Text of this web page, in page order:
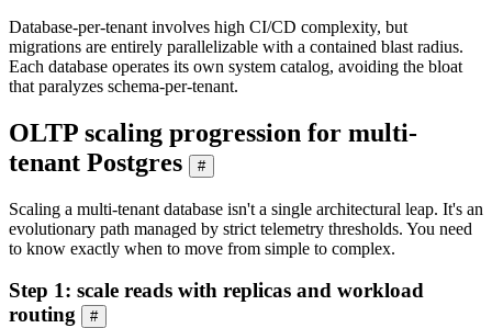
Database-per-tenant involves high CI/CD complexity, but
migrations are entirely parallelizable with a contained blast radius.
Each database operates its own system catalog, avoiding the bloat
that paralyzes schema-per-tenant.
OLTP scaling progression for multi-
tenant Postgres
#
Scaling a multi-tenant database isn't a single architectural leap. It's an
evolutionary path managed by strict telemetry thresholds. You need
to know exactly when to move from simple to complex.
Step 1: scale reads with replicas and workload
routing
#